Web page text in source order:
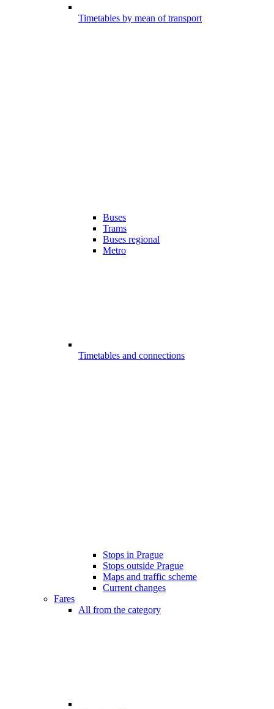
Timetables by mean of transport
Buses
Trams
Buses regional
Metro
Timetables and connections
Stops in Prague
Stops outside Prague
Maps and traffic scheme
Current changes
Fares
All from the category